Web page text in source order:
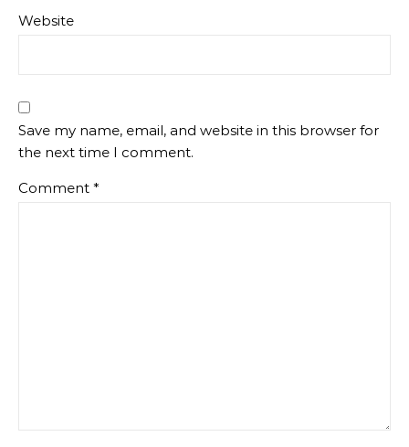
Website
Save my name, email, and website in this browser for
the next time I comment.
Comment *